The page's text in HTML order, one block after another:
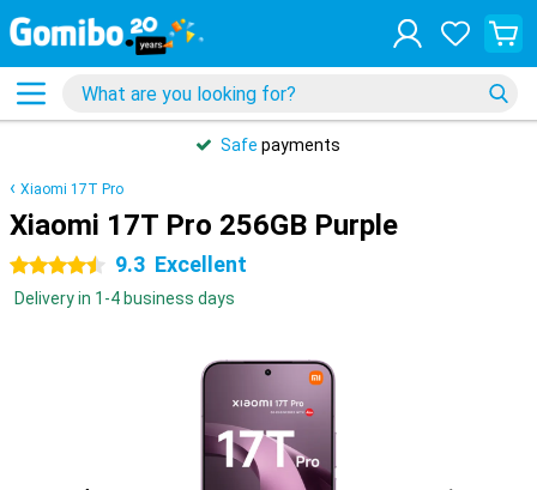
Safe payments
Xiaomi 17T Pro
Xiaomi 17T Pro 256GB Purple
4.5 stars 9.3 Excellent
Delivery in 1-4 business days